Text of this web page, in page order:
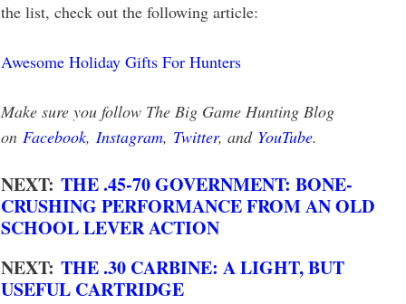
the list, check out the following article:
Awesome Holiday Gifts For Hunters
Make sure you follow The Big Game Hunting Blog
on Facebook, Instagram, Twitter, and YouTube.
NEXT: THE .45-70 GOVERNMENT: BONE-
CRUSHING PERFORMANCE FROM AN OLD
SCHOOL LEVER ACTION
NEXT: THE .30 CARBINE: A LIGHT, BUT
USEFUL CARTRIDGE